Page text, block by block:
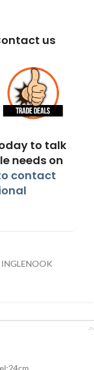
us
to talk
needs on
contact
INGLENOOK